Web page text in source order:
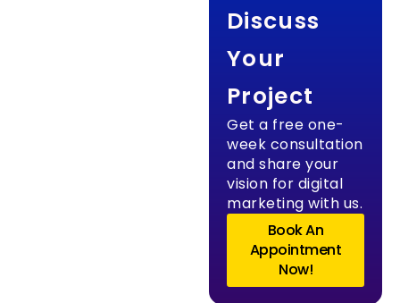
Discuss
Your
Project
Get a free one-
week consultation
and share your
vision for digital
marketing with us.
Book An
Appointment
Now!